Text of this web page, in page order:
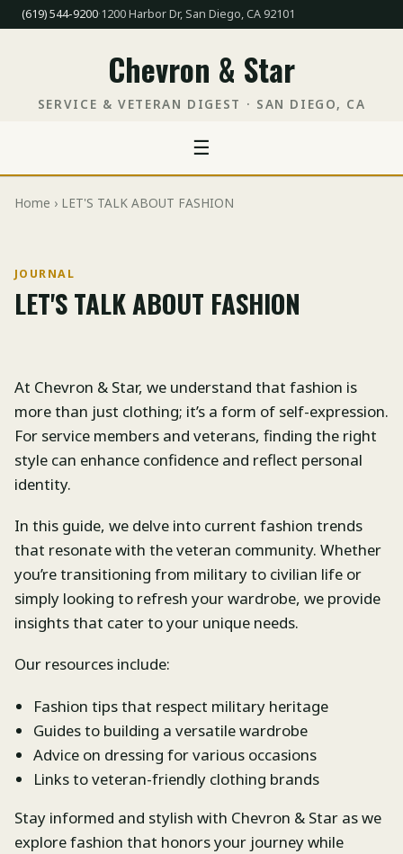
(619) 544-9200·1200 Harbor Dr, San Diego, CA 92101
Chevron & Star
SERVICE & VETERAN DIGEST · SAN DIEGO, CA
☰
Home › LET'S TALK ABOUT FASHION
JOURNAL
LET'S TALK ABOUT FASHION
At Chevron & Star, we understand that fashion is
more than just clothing; it’s a form of self-expression.
For service members and veterans, finding the right
style can enhance confidence and reflect personal
identity.
In this guide, we delve into current fashion trends
that resonate with the veteran community. Whether
you’re transitioning from military to civilian life or
simply looking to refresh your wardrobe, we provide
insights that cater to your unique needs.
Our resources include:
Fashion tips that respect military heritage
Guides to building a versatile wardrobe
Advice on dressing for various occasions
Links to veteran-friendly clothing brands
Stay informed and stylish with Chevron & Star as we
explore fashion that honors your journey while